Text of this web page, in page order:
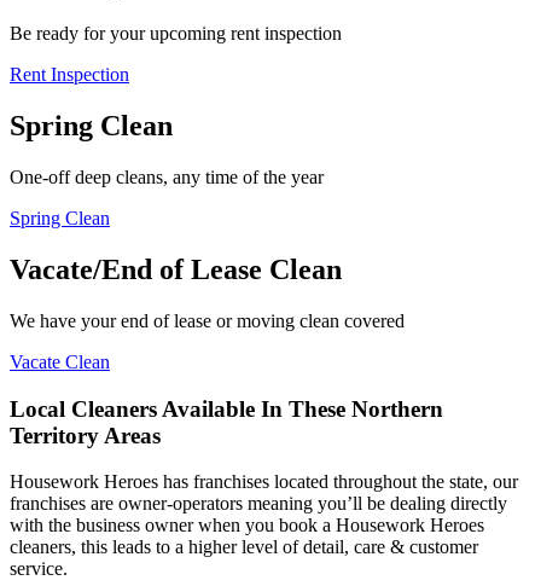
Be ready for your upcoming rent inspection
Rent Inspection
Spring Clean
One-off deep cleans, any time of the year
Spring Clean
Vacate/End of Lease Clean
We have your end of lease or moving clean covered
Vacate Clean
Local Cleaners Available In These Northern
Territory Areas
Housework Heroes has franchises located throughout the state, our
franchises are owner-operators meaning you’ll be dealing directly
with the business owner when you book a Housework Heroes
cleaners, this leads to a higher level of detail, care & customer
service.